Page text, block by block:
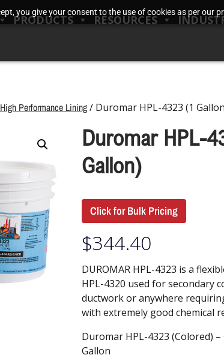
you give your consent to the use of cookies as per our
PRODUCTS RESOURCES
High Performance Lining/ Duromar HPL-4323 (1
Duromar HPL-
Gallon)
Click for Bulk Pricing
$344.40
DUROMAR HPL-4323 is a
HPL-4320 used for secondary
ductwork or anywhere
with extremely good chemical
Duromar HPL-4323 (Colored) –
Gallon